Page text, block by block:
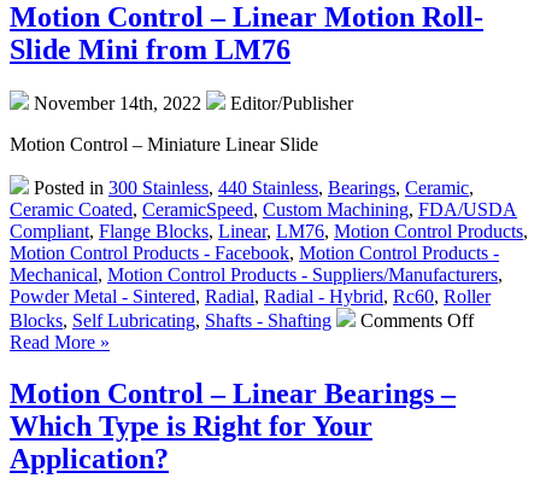
Motion Control – Linear Motion Roll-
Slide Mini from LM76
November 14th, 2022
Editor/Publisher
Motion Control – Miniature Linear Slide
Posted in 300 Stainless, 440 Stainless, Bearings, Ceramic,
Ceramic Coated, CeramicSpeed, Custom Machining, FDA/USDA
Compliant, Flange Blocks, Linear, LM76, Motion Control Products,
Motion Control Products - Facebook, Motion Control Products -
Mechanical, Motion Control Products - Suppliers/Manufacturers,
Powder Metal - Sintered, Radial, Radial - Hybrid, Rc60, Roller
Blocks, Self Lubricating, Shafts - Shafting Comments Offon
Read More »
Motion Control – Linear Bearings –
Which Type is Right for Your
Application?